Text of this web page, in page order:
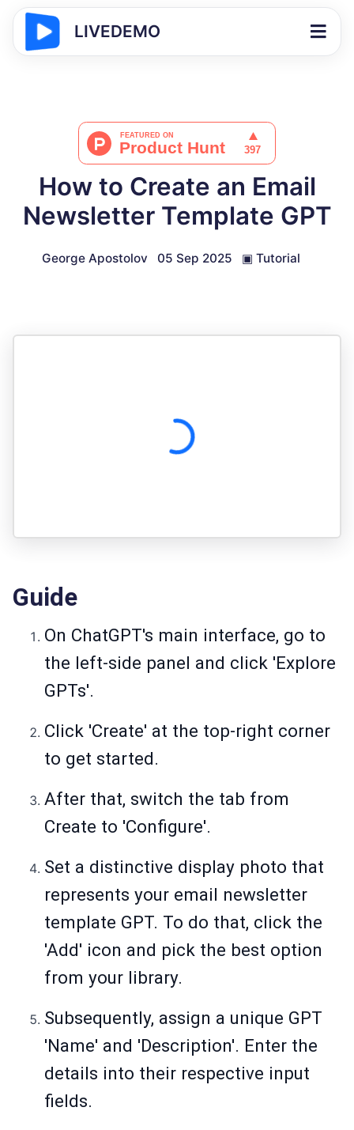
LIVEDEMO
How to Create an Email
Newsletter Template GPT
George Apostolov 05 Sep 2025 ▣ Tutorial
Guide
On ChatGPT's main interface, go to
the left-side panel and click 'Explore
GPTs'.
Click 'Create' at the top-right corner
to get started.
After that, switch the tab from
Create to 'Configure'.
Set a distinctive display photo that
represents your email newsletter
template GPT. To do that, click the
'Add' icon and pick the best option
from your library.
Subsequently, assign a unique GPT
'Name' and 'Description'. Enter the
details into their respective input
fields.